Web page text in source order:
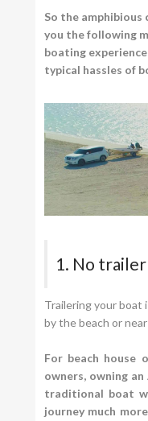
So the
you the following
boating
typical hassles of
1. No
Trailering your boat
by the beach or
For beach house
owners, owning
traditional boat
journey much